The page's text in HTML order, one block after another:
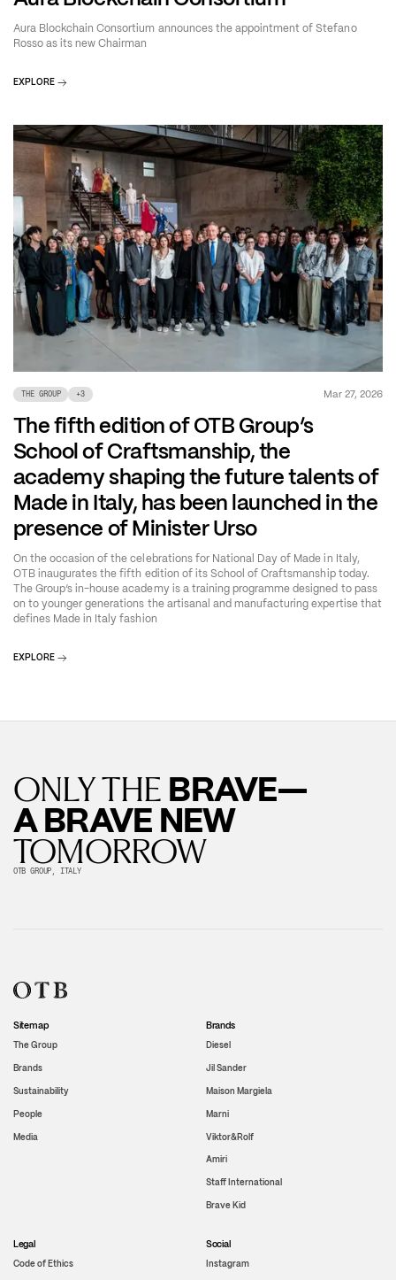
Aura Blockchain Consortium announces the appointment of Stefano
Rosso as its new Chairman
EXPLORE
THE GROUP +3 Mar 27, 2026
The fifth edition of OTB Group’s
School of Craftsmanship, the
academy shaping the future talents of
Made in Italy, has been launched in the
presence of Minister Urso
On the occasion of the celebrations for National Day of Made in Italy,
OTB inaugurates the fifth edition of its School of Craftsmanship today.
The Group’s in-house academy is a training programme designed to pass
on to younger generations the artisanal and manufacturing expertise that
defines Made in Italy fashion
EXPLORE
ONLY THE BRAVE—
A BRAVE NEW
TOMORROW
OTB GROUP, ITALY
Sitemap
The Group
Brands
Sustainability
People
Media
Brands
Diesel
Jil Sander
Maison Margiela
Marni
Viktor&Rolf
Amiri
Staff International
Brave Kid
Legal
Code of Ethics
Social
Instagram